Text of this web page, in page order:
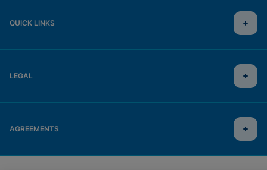
QUICK LINKS
LEGAL
AGREEMENTS